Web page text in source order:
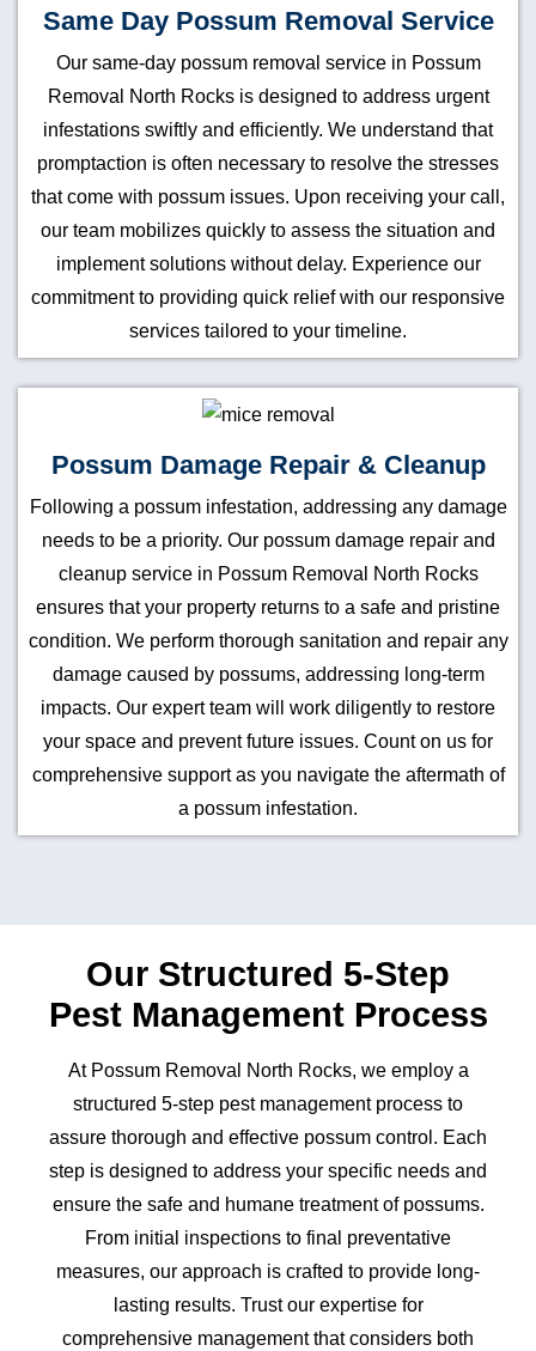
Same Day Possum Removal Service
Our same-day possum removal service in Possum
Removal North Rocks is designed to address urgent
infestations swiftly and efficiently. We understand that
promptaction is often necessary to resolve the stresses
that come with possum issues. Upon receiving your call,
our team mobilizes quickly to assess the situation and
implement solutions without delay. Experience our
commitment to providing quick relief with our responsive
services tailored to your timeline.
Possum Damage Repair & Cleanup
Following a possum infestation, addressing any damage
needs to be a priority. Our possum damage repair and
cleanup service in Possum Removal North Rocks
ensures that your property returns to a safe and pristine
condition. We perform thorough sanitation and repair any
damage caused by possums, addressing long-term
impacts. Our expert team will work diligently to restore
your space and prevent future issues. Count on us for
comprehensive support as you navigate the aftermath of
a possum infestation.
Our Structured 5-Step
Pest Management Process
At Possum Removal North Rocks, we employ a
structured 5-step pest management process to
assure thorough and effective possum control. Each
step is designed to address your specific needs and
ensure the safe and humane treatment of possums.
From initial inspections to final preventative
measures, our approach is crafted to provide long-
lasting results. Trust our expertise for
comprehensive management that considers both